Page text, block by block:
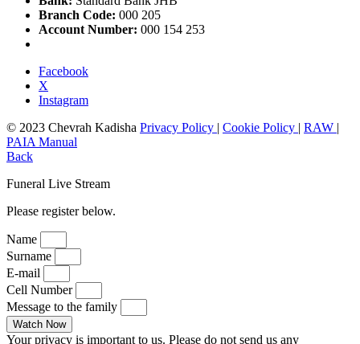
Branch Code: 000 205
Account Number: 000 154 253
Facebook
X
Instagram
© 2023 Chevrah Kadisha Privacy Policy | Cookie Policy | RAW |
PAIA Manual
Back
Funeral Live Stream
Please register below.
Name
Surname
E-mail
Cell Number
Message to the family
Watch Now
Your privacy is important to us. Please do not send us any